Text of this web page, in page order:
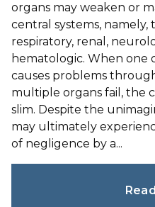
organs may weaken or
central systems, namely,
respiratory, renal,
hematologic. When one
causes problems
multiple organs fail, the
slim. Despite the
may ultimately
of negligence by a...